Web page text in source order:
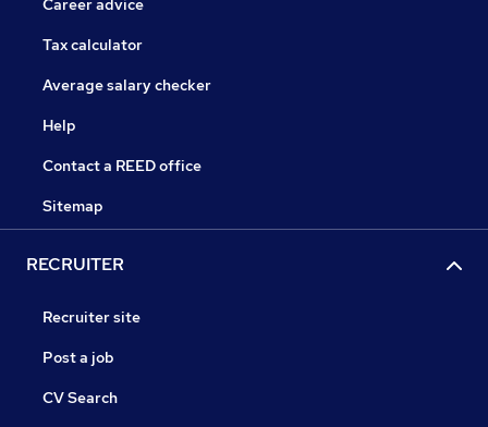
Career advice
Tax calculator
Average salary checker
Help
Contact a REED office
Sitemap
RECRUITER
Recruiter site
Post a job
CV Search